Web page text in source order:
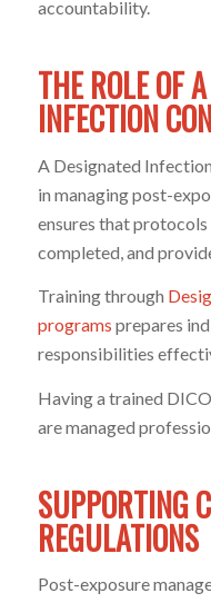
accountability.
THE ROLE OF
INFECTION
A Designated
in managing post-
ensures that
completed, and
Training through
programs prepares
responsibilities
Having a trained
are managed
SUPPORTING
REGULATIONS
Post-exposure